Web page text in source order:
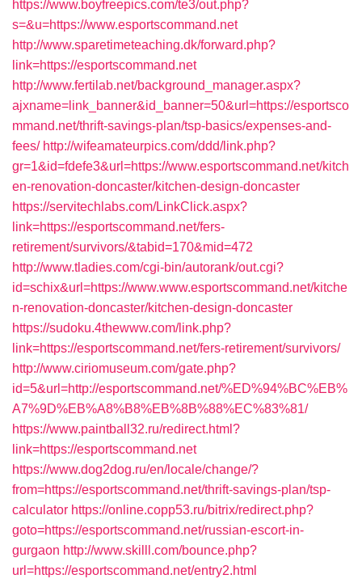
https://www.boyfreepics.com/te3/out.php?
s=&u=https://www.esportscommand.net
http://www.sparetimeteaching.dk/forward.php?
link=https://esportscommand.net
http://www.fertilab.net/background_manager.aspx?
ajxname=link_banner&id_banner=50&url=https://esportsco
mmand.net/thrift-savings-plan/tsp-basics/expenses-and-
fees/ http://wifeamateurpics.com/ddd/link.php?
gr=1&id=fdefe3&url=https://www.esportscommand.net/kitch
en-renovation-doncaster/kitchen-design-doncaster
https://servitechlabs.com/LinkClick.aspx?
link=https://esportscommand.net/fers-
retirement/survivors/&tabid=170&mid=472
http://www.tladies.com/cgi-bin/autorank/out.cgi?
id=schix&url=https://www.www.esportscommand.net/kitche
n-renovation-doncaster/kitchen-design-doncaster
https://sudoku.4thewww.com/link.php?
link=https://esportscommand.net/fers-retirement/survivors/
http://www.ciriomuseum.com/gate.php?
id=5&url=http://esportscommand.net/%ED%94%BC%EB%
A7%9D%EB%A8%B8%EB%8B%88%EC%83%81/
https://www.paintball32.ru/redirect.html?
link=https://esportscommand.net
https://www.dog2dog.ru/en/locale/change/?
from=https://esportscommand.net/thrift-savings-plan/tsp-
calculator https://online.copp53.ru/bitrix/redirect.php?
goto=https://esportscommand.net/russian-escort-in-
gurgaon http://www.skilll.com/bounce.php?
url=https://esportscommand.net/entry2.html